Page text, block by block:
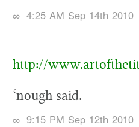
∞ 4:25 AM Sep 14th 2010
http://
‘nough said.
∞ 9:15 PM Sep 12th 2010